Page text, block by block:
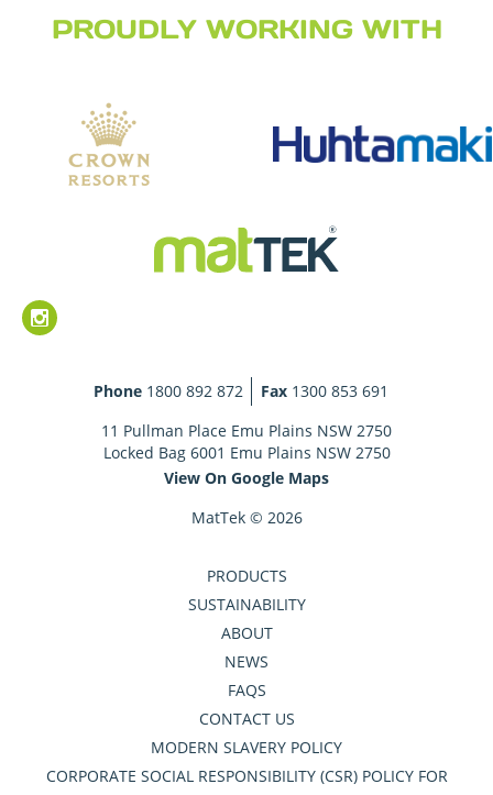
PROUDLY WORKING WITH
Phone 1800 892 872 Fax 1300 853 691
11 Pullman Place Emu Plains NSW 2750
Locked Bag 6001 Emu Plains NSW 2750
View On Google Maps
MatTek © 2026
PRODUCTS
SUSTAINABILITY
ABOUT
NEWS
FAQS
CONTACT US
MODERN SLAVERY POLICY
CORPORATE SOCIAL RESPONSIBILITY (CSR) POLICY FOR